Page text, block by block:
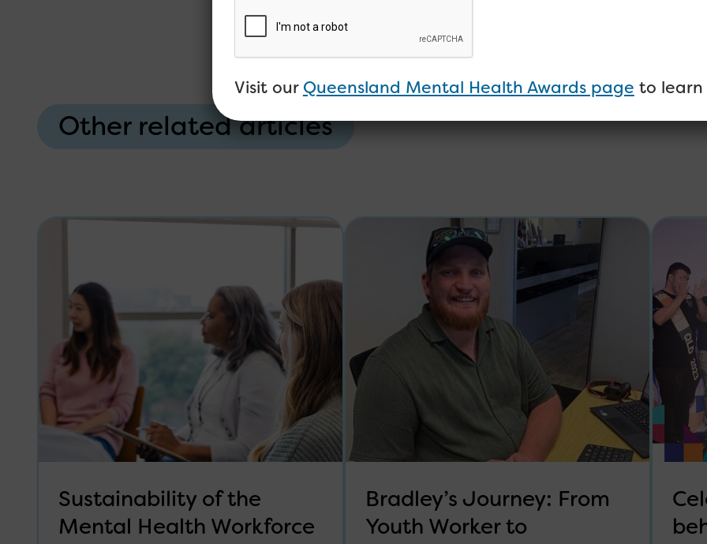
Other related articles
Sustainability of the
Mental Health Workforce
Bradley’s Journey: From
Youth Worker to
Visit our Queensland Mental Health Awards page to learn